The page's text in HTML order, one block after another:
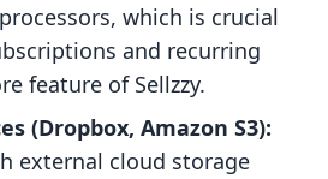
which is crucial
and recurring
feature of Sellzzy.
(Dropbox, Amazon S3):
external cloud storage